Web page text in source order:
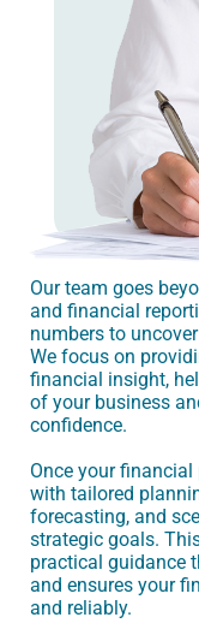
Our team goes
and financial
numbers to
We focus on
financial insight,
of your business
confidence.
Once your
with tailored
forecasting, and
strategic goals.
practical guidance
and ensures your
and reliably.